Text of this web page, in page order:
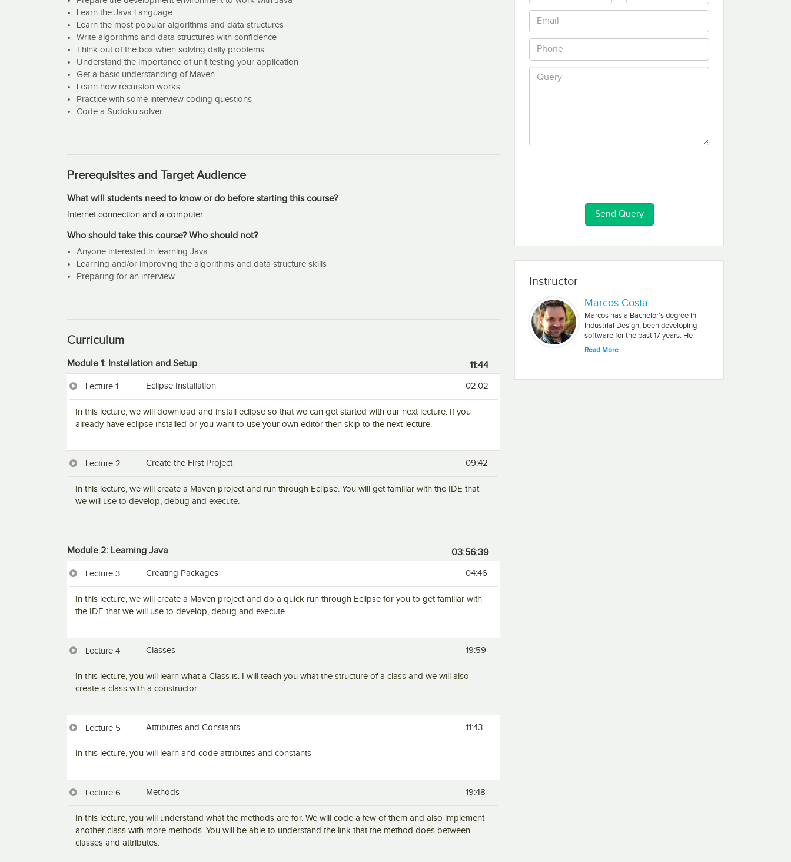
Instructor
Marcos Costa
Marcos has a Bachelor's degree in
Industrial Design, been developing
software for the past 17 years. He
worked for Nextel Telecom, Ford
Read More
Finally some coding interview questions Print Odd Numbers, Longest Substring Without Repeating Character
(Amazon Question), Sudoku (Amazon Question)
This is not just one of the most feared subjects in the computer science world but it is also one of the hottest
topics. algorithms and data structures are very important topics since your choice of algorithm and data structure
will affect memory and CPU time differently.
This topic will also help your daily coding as it did to me. There are hundreds of different algorithms and data
structures but we will cover just a few of the most popular and one that might help you on your current project.
Learn the Java Language
Learn the most popular algorithms and data structures
Write algorithms and data structures with confidence
Think out of the box when solving daily problems
Understand the importance of unit testing your application
Get a basic understanding of Maven
Learn how recursion works
Practice with some interview coding questions
Code a Sudoku solver
Prerequisites and Target Audience
What will students need to know or do before starting this course?
Internet connection and a computer
Who should take this course? Who should not?
Anyone interested in learning Java
Learning and/or improving the algorithms and data structure skills
Preparing for an interview
Curriculum
Module 1: Installation and Setup 11:44
Lecture 1 Eclipse Installation 02:02
In this lecture, we will download and install eclipse so that we can get started with our next lecture. If you
already have eclipse installed or you want to use your own editor then skip to the next lecture.
Lecture 2 Create the First Project 09:42
In this lecture, we will create a Maven project and run through Eclipse. You will get familiar with the IDE that
we will use to develop, debug and execute.
Module 2: Learning Java 03:56:39
Lecture 3 Creating Packages 04:46
In this lecture, we will create a Maven project and do a quick run through Eclipse for you to get familiar with
the IDE that we will use to develop, debug and execute.
Lecture 4 Classes 19:59
In this lecture, you will learn what a Class is. I will teach you what the structure of a class and we will also
create a class with a constructor.
Lecture 5 Attributes and Constants 11:43
In this lecture, you will learn and code attributes and constants
Lecture 6 Methods 19:48
In this lecture, you will understand what the methods are for. We will code a few of them and also implement
another class with more methods. You will be able to understand the link that the method does between
classes and attributes.